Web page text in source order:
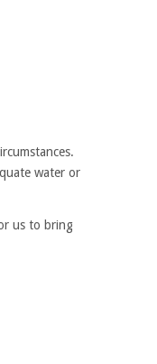
water or
us to bring